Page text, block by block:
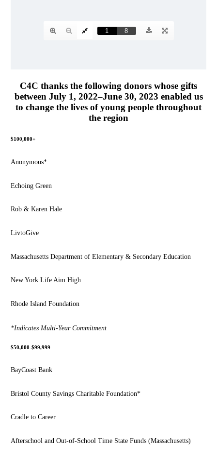
C4C thanks the following donors whose gifts
between July 1, 2022–June 30, 2023 enabled us
to change the lives of young people throughout
the region
$100,000+
Anonymous*
Echoing Green
Rob & Karen Hale
LivtoGive
Massachusetts Department of Elementary & Secondary Education
New York Life Aim High
Rhode Island Foundation
*Indicates Multi-Year Commitment
$50,000-$99,999
BayCoast Bank
Bristol County Savings Charitable Foundation*
Cradle to Career
Afterschool and Out-of-School Time State Funds (Massachusetts)